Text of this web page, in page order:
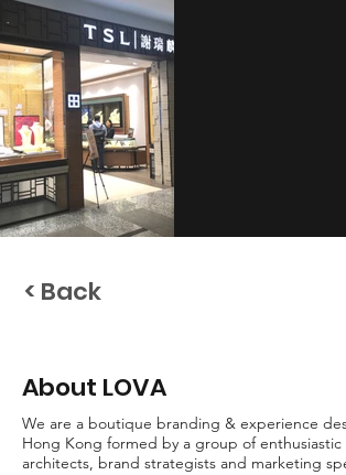
< Back
About LOVA
We are a boutique branding & experience
Hong Kong formed by a group of enthusiastic
architects, brand strategists and marketing